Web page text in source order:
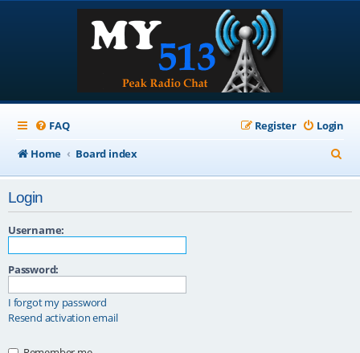
FAQ Login
Register
Home
Board index
e
Login
Username:
Password:
I forgot my password
Resend activation email